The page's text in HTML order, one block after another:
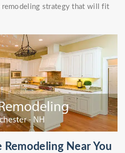
remodeling strategy that will fit
Near You